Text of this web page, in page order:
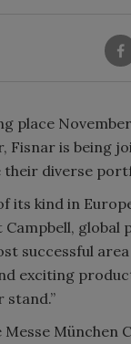
place November
is being
their diverse
its kind in
global
successful
exciting
München